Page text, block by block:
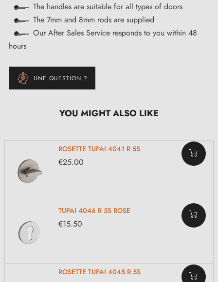
The handles are suitable for all types of doors
The 7mm and 8mm rods are supplied
Our After Sales Service responds to you within 48
hours
UNE QUESTION ?
YOU MIGHT ALSO LIKE
ROSETTE TUPAI 4041 R 5S
€25.00
TUPAI 4046 R 5S ROSE
€15.50
ROSETTE TUPAI 4045 R 5S